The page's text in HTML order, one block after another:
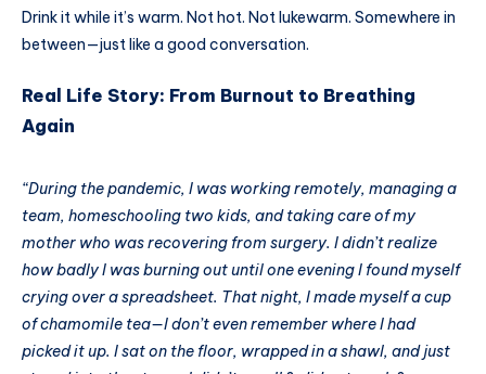
Drink it while it’s warm. Not hot. Not lukewarm. Somewhere in
between—just like a good conversation.
Real Life Story: From Burnout to Breathing
Again
“During the pandemic, I was working remotely, managing a
team, homeschooling two kids, and taking care of my
mother who was recovering from surgery. I didn’t realize
how badly I was burning out until one evening I found myself
crying over a spreadsheet. That night, I made myself a cup
of chamomile tea—I don’t even remember where I had
picked it up. I sat on the floor, wrapped in a shawl, and just